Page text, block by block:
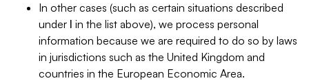
In other cases (such as certain situations described
under I in the list above), we process personal
information because we are required to do so by laws
in jurisdictions such as the United Kingdom and
countries in the European Economic Area.